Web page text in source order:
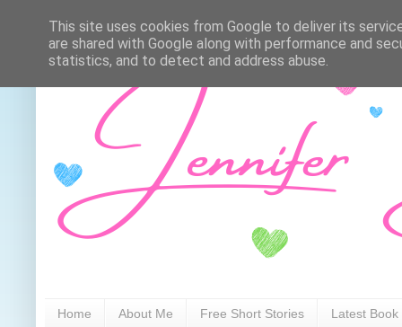
Home About Me Free Short Stories Latest Book
This site uses cookies from Google to deliver its
are shared with Google along with performance and
statistics, and to detect and address abuse.